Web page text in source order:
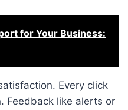
for Your Business:
Every click
Feedback like alerts or